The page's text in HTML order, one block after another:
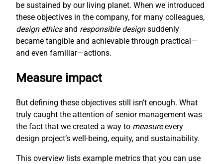
be sustained by our living planet. When we introduced
these objectives in the company, for many colleagues,
design ethicsand responsible designsuddenly
became tangible and achievable through practical—
and even familiar—actions.
Measure impact
But defining these objectives still isn’t enough. What
truly caught the attention of senior management was
the fact that we created a way to measureevery
design project’s well-being, equity, and sustainability.
This overview lists example metrics that you can use